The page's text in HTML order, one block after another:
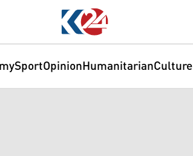
SportOpinionHumanitarianCulture